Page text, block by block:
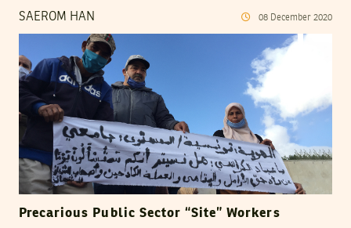
SAEROM HAN 08 December 2020
Precarious Public Sector “Site” Workers